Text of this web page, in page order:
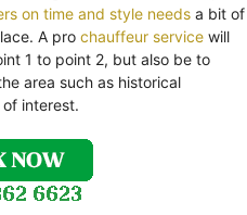
on time and style needs a bit of
A pro chauffeur service will
1 to point 2, but also be to
area such as historical
interest.